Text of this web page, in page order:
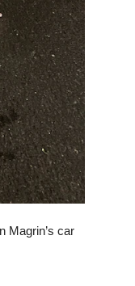
Magrin’s car